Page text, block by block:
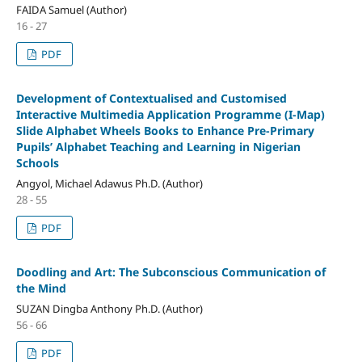
FAIDA Samuel (Author)
16 - 27
PDF
Development of Contextualised and Customised
Interactive Multimedia Application Programme (I-Map)
Slide Alphabet Wheels Books to Enhance Pre-Primary
Pupils’ Alphabet Teaching and Learning in Nigerian
Schools
Angyol, Michael Adawus Ph.D. (Author)
28 - 55
PDF
Doodling and Art: The Subconscious Communication of
the Mind
SUZAN Dingba Anthony Ph.D. (Author)
56 - 66
PDF